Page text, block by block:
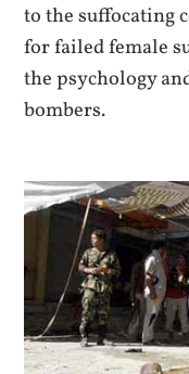
to the suffocating
for failed female
the psychology
bombers.